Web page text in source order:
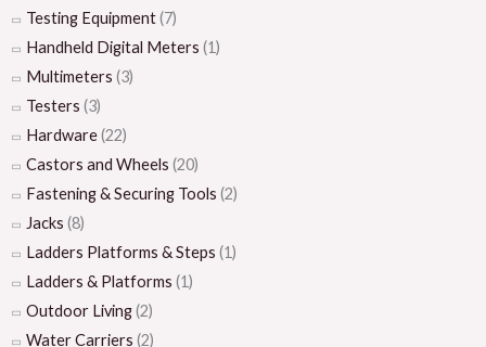
Testing Equipment(7)
Handheld Digital Meters (1)
Multimeters (3)
Testers (3)
Hardware(22)
Castors and Wheels (20)
Fastening & Securing Tools (2)
Jacks (8)
Ladders Platforms & Steps (1)
Ladders & Platforms (1)
Outdoor Living(2)
Water Carriers (2)